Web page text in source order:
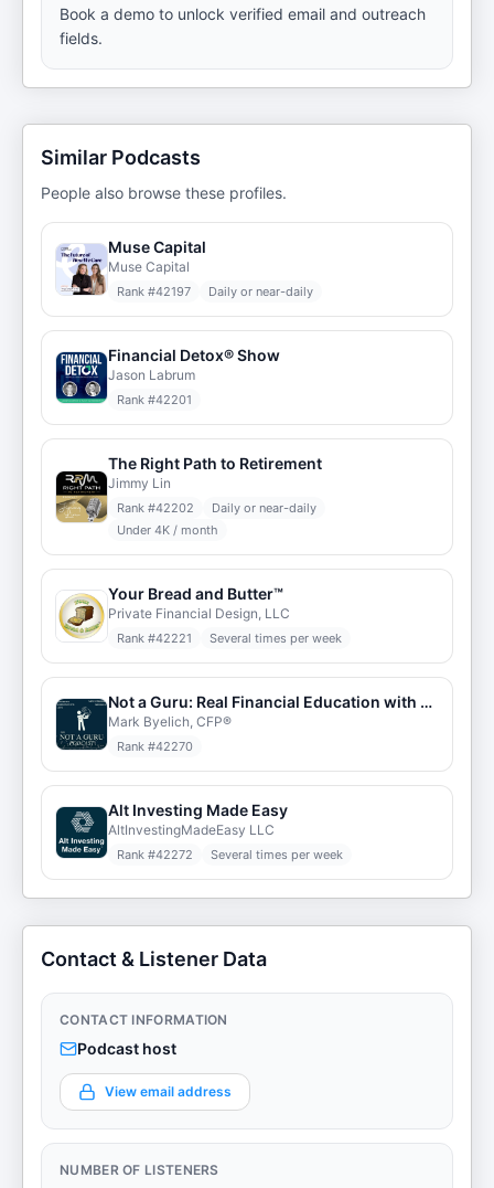
Book a demo to unlock verified email and outreach
fields.
Similar Podcasts
People also browse these profiles.
Muse Capital
Muse Capital
Rank #42197 Daily or near-daily
Financial Detox® Show
Jason Labrum
Rank #42201
The Right Path to Retirement
Jimmy Lin
Rank #42202
Daily or near-daily
Under 4K / month
Your Bread and Butter™
Private Financial Design, LLC
Rank #42221 Several times per week
Not a Guru: Real Financial Education with Mark Byelich, CFP®
Mark Byelich, CFP®
Rank #42270
Alt Investing Made Easy
AltInvestingMadeEasy LLC
Rank #42272 Several times per week
Contact & Listener Data
CONTACT INFORMATION
Podcast host
View email address
NUMBER OF LISTENERS